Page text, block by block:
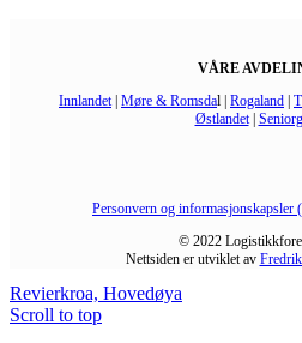
VÅRE
Innlandet | Møre & Romsdal | Rogaland |
Østlandet|
Personvern og informasjonskapsler
© 2022
Nettsiden er utviklet av
Revierkroa, Hovedøya
Scroll to top